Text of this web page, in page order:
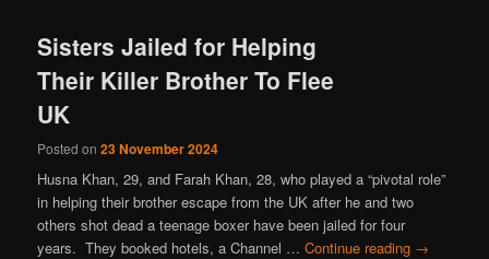
Sisters Jailed for Helping
Their Killer Brother To Flee
UK
Posted on23 November 2024
Husna Khan, 29, and Farah Khan, 28, who played a “pivotal role”
in helping their brother escape from the UK after he and two
others shot dead a teenage boxer have been jailed for four
years. They booked hotels, a Channel …Continue reading →